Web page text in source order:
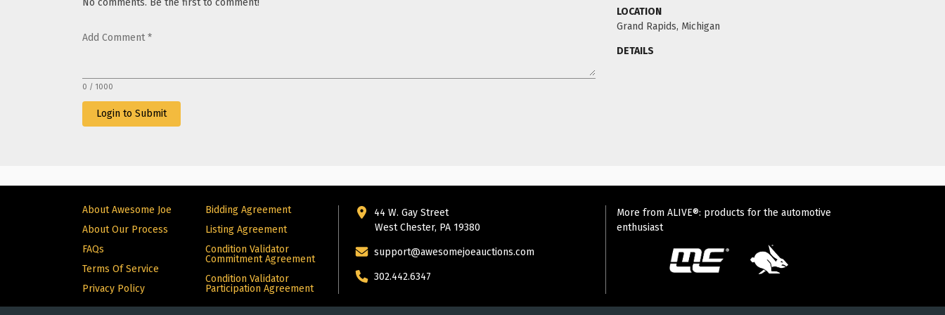
No comments. Be the first to comment!
Add Comment*
0 / 1000
Login to Submit
LOCATION
Grand Rapids, Michigan
DETAILS
About Awesome Joe
About Our Process
FAQs
Terms Of Service
Privacy Policy
Bidding Agreement
Listing Agreement
Condition Validator
Commitment Agreement
Condition Validator
Participation Agreement
44 W. Gay Street
West Chester, PA 19380
support@awesomejoeauctions.com
302.442.6347
More from ALIVE®: products for the automotive
enthusiast